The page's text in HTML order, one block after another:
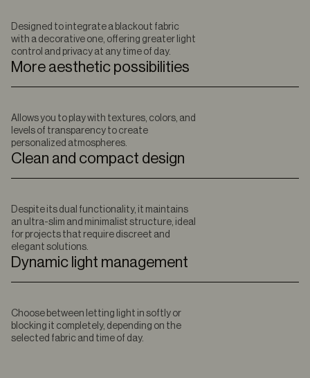
Designed to integrate a blackout fabric
with a decorative one, offering greater light
control and privacy at any time of day.
More aesthetic possibilities
Allows you to play with textures, colors, and
levels of transparency to create
personalized atmospheres.
Clean and compact design
Despite its dual functionality, it maintains
an ultra-slim and minimalist structure, ideal
for projects that require discreet and
elegant solutions.
Dynamic light management
Choose between letting light in softly or
blocking it completely, depending on the
selected fabric and time of day.